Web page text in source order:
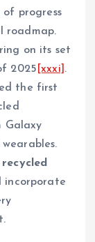
of progress
roadmap.
on its set
2025 [xxxi] .
the first
Galaxy
recycled
incorporate